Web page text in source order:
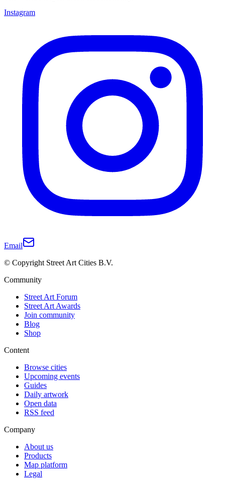
Instagram
Email
© Copyright Street Art Cities B.V.
Community
Street Art Forum
Street Art Awards
Join community
Blog
Shop
Content
Browse cities
Upcoming events
Guides
Daily artwork
Open data
RSS feed
Company
About us
Products
Map platform
Legal